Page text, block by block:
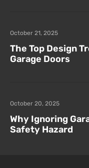
The Top Design
Garage Doors
October 21, 2025
Why Ignoring
Safety Hazard
October 20, 2025